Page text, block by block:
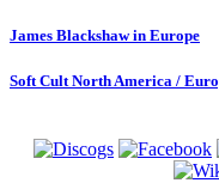
James Blackshaw in Europe
Soft Cult North America /